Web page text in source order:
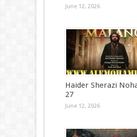
June 12, 2026
Haider Sherazi
27
June 12, 2026